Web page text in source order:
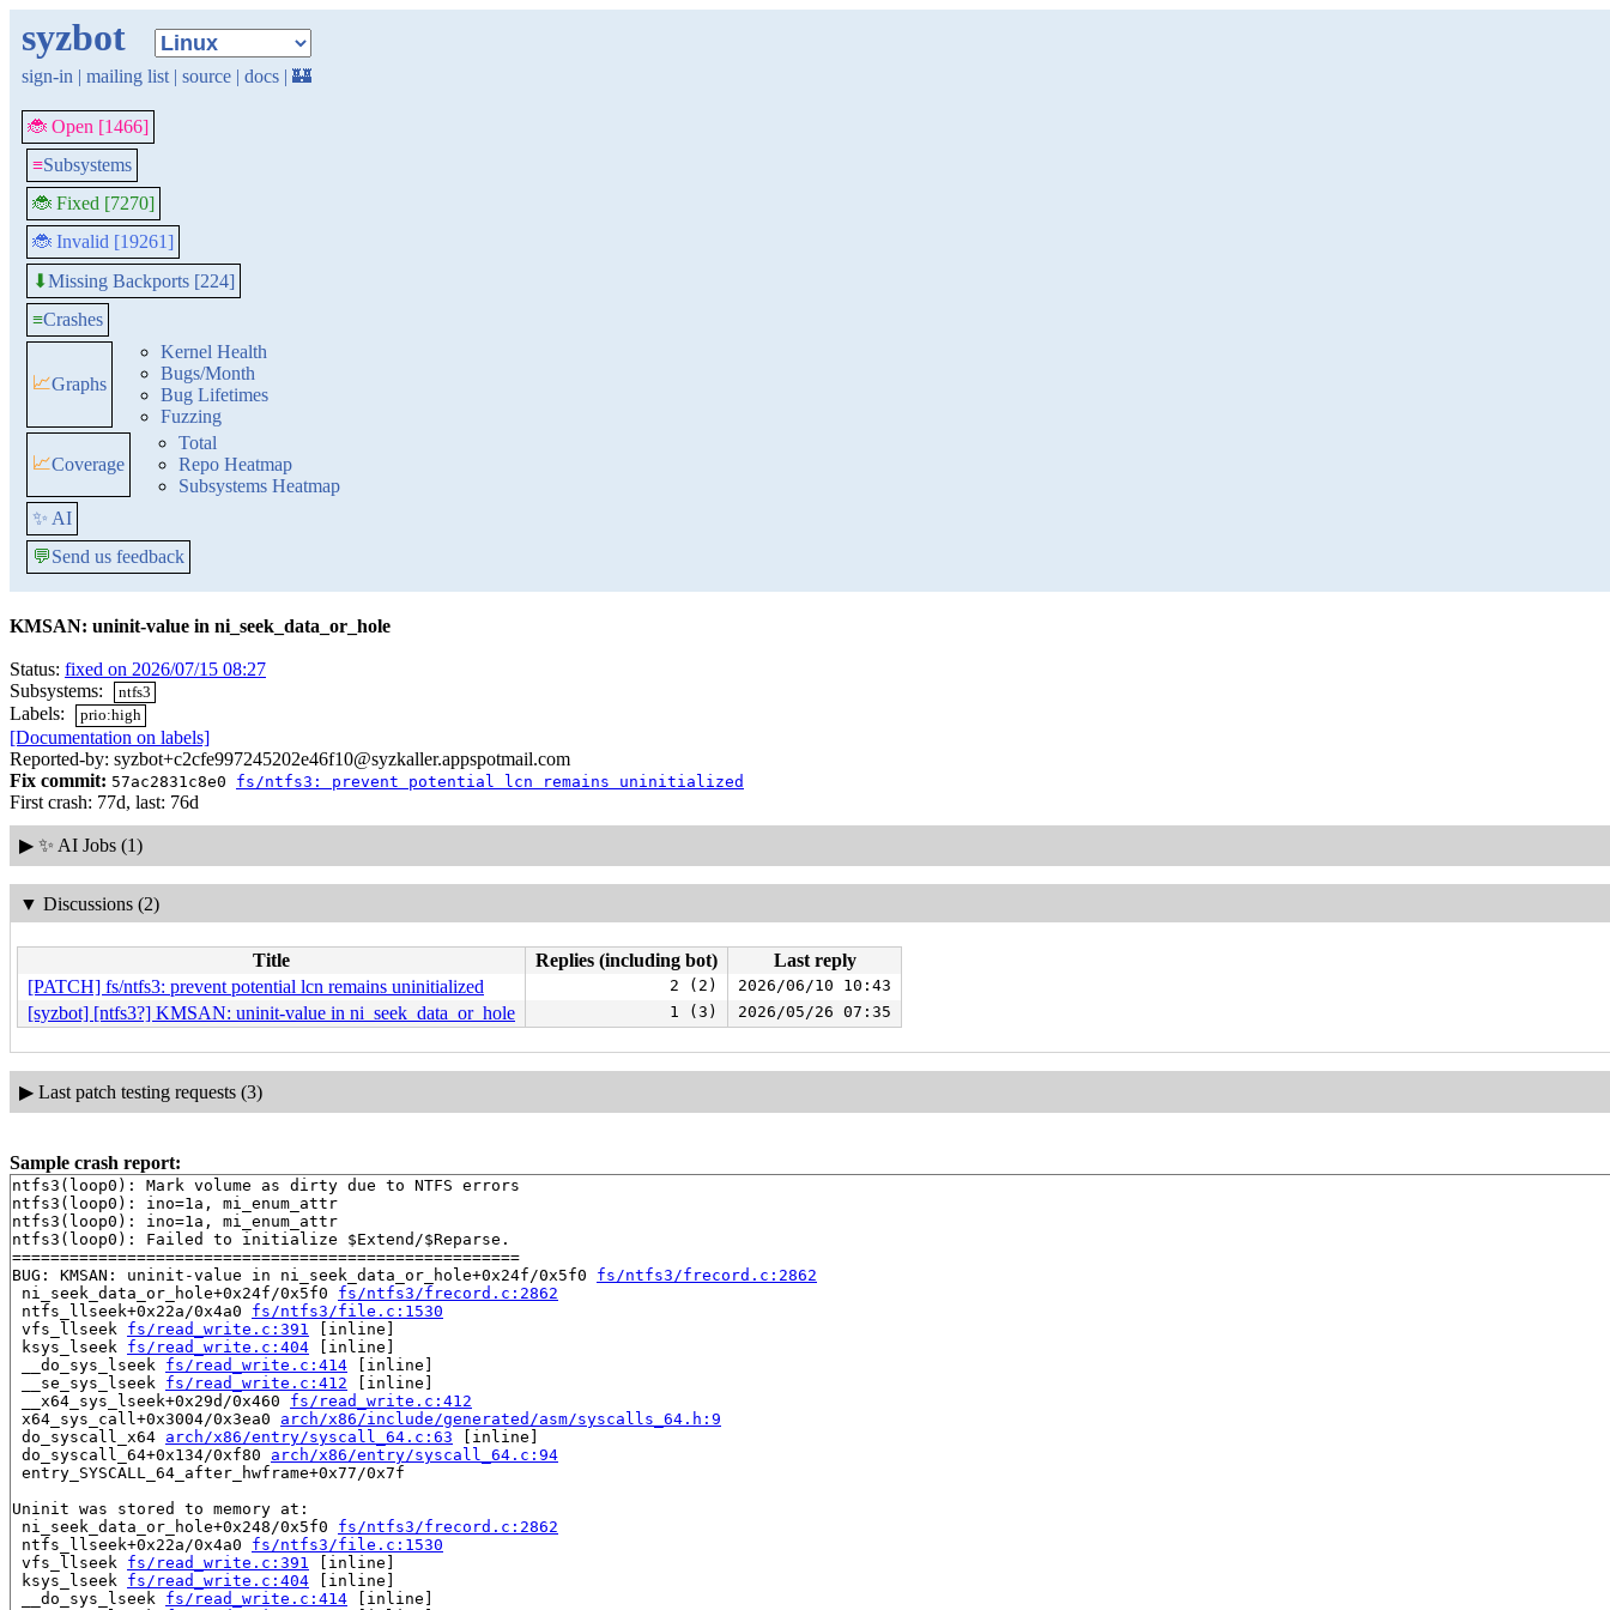
syzbot
sign-in | mailing list | source | docs | 🏰
🐞 Open [1466]
≡Subsystems
🐞 Fixed [7270]
🐞 Invalid [19261]
⬇Missing Backports [224]
≡Crashes
📈Graphs
Kernel Health
Bugs/Month
Bug Lifetimes
Fuzzing
📈Coverage
Total
Repo Heatmap
Subsystems Heatmap
✨ AI
💬Send us feedback
KMSAN: uninit-value in ni_seek_data_or_hole
Status: fixed on 2026/07/15 08:27
Subsystems:
ntfs3
Labels: prio:high
[Documentation on labels]
Reported-by: syzbot+c2cfe997245202e46f10@syzkaller.appspotmail.com
Fix commit: 57ac2831c8e0 fs/ntfs3: prevent potential lcn remains uninitialized
First crash: 77d, last: 76d
▶ ✨ AI Jobs (1)
▼ Discussions (2)
Title Replies (including bot)
Last reply
[PATCH] fs/ntfs3: prevent potential lcn remains uninitialized
2 (2) 2026/06/10 10:43
[syzbot] [ntfs3?] KMSAN: uninit-value in ni_seek_data_or_hole 1 (3) 2026/05/26 07:35
▶ Last patch testing requests (3)
Sample crash report:
ntfs3(loop0): Mark volume as dirty due to NTFS errors
ntfs3(loop0): ino=1a, mi_enum_attr
ntfs3(loop0): ino=1a, mi_enum_attr
ntfs3(loop0): Failed to initialize $Extend/$Reparse.
=====================================================
BUG: KMSAN: uninit-value in ni_seek_data_or_hole+0x24f/0x5f0 fs/ntfs3/frecord.c:2862
ni_seek_data_or_hole+0x24f/0x5f0 fs/ntfs3/frecord.c:2862
ntfs_llseek+0x22a/0x4a0 fs/ntfs3/file.c:1530
vfs_llseek fs/read_write.c:391
[inline]
ksys_lseek fs/read_write.c:404 [inline]
__do_sys_lseek fs/read_write.c:414 [inline]
__se_sys_lseek fs/read_write.c:412 [inline]
__x64_sys_lseek+0x29d/0x460 fs/read_write.c:412
x64_sys_call+0x3004/0x3ea0 arch/x86/include/generated/asm/syscalls_64.h:9
do_syscall_x64 arch/x86/entry/syscall_64.c:63 [inline]
do_syscall_64+0x134/0xf80 arch/x86/entry/syscall_64.c:94
entry_SYSCALL_64_after_hwframe+0x77/0x7f
Uninit was stored to memory at:
ni_seek_data_or_hole+0x248/0x5f0 fs/ntfs3/frecord.c:2862
ntfs_llseek+0x22a/0x4a0 fs/ntfs3/file.c:1530
vfs_llseek fs/read_write.c:391
[inline]
ksys_lseek fs/read_write.c:404 [inline]
__do_sys_lseek fs/read_write.c:414 [inline]